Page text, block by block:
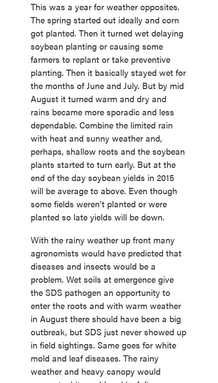
This was a year for weather opposites.
The spring started out ideally and corn
got planted. Then it turned wet delaying
soybean planting or causing some
farmers to replant or take preventive
planting. Then it basically stayed wet for
the months of June and July. But by mid
August it turned warm and dry and
rains became more sporadic and less
dependable. Combine the limited rain
with heat and sunny weather and,
perhaps, shallow roots and the soybean
plants started to turn early. But at the
end of the day soybean yields in 2015
will be average to above. Even though
some fields weren’t planted or were
planted so late yields will be down.
With the rainy weather up front many
agronomists would have predicted that
diseases and insects would be a
problem. Wet soils at emergence give
the SDS pathogen an opportunity to
enter the roots and with warm weather
in August there should have been a big
outbreak, but SDS just never showed up
in field sightings. Same goes for white
mold and leaf diseases. The rainy
weather and heavy canopy would